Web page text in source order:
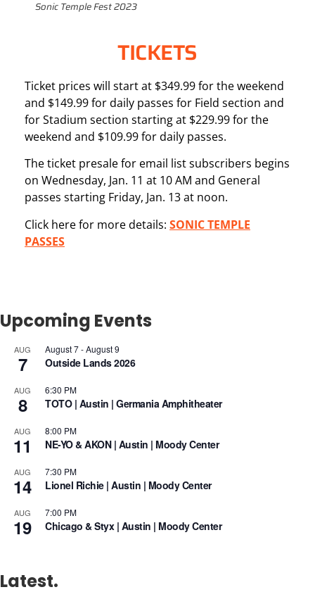
Sonic Temple Fest 2023
TICKETS
Ticket prices will start at $349.99 for the weekend
and $149.99 for daily passes for Field section and
for Stadium section starting at $229.99 for the
weekend and $109.99 for daily passes.
The ticket presale for email list subscribers begins
on Wednesday, Jan. 11 at 10 AM and General
passes starting Friday, Jan. 13 at noon.
Click here for more details: SONIC TEMPLE
PASSES
Upcoming Events
AUG
7
August 7-August 9
Outside Lands 2026
AUG
8
6:30 PM
TOTO | Austin | Germania Amphitheater
AUG
11
8:00 PM
NE-YO & AKON | Austin | Moody Center
AUG
14
7:30 PM
Lionel Richie | Austin | Moody Center
AUG
19
7:00 PM
Chicago & Styx | Austin | Moody Center
Latest.